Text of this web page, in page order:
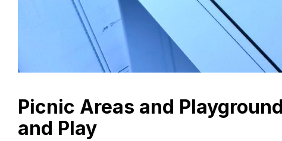
Picnic Areas and
and Play